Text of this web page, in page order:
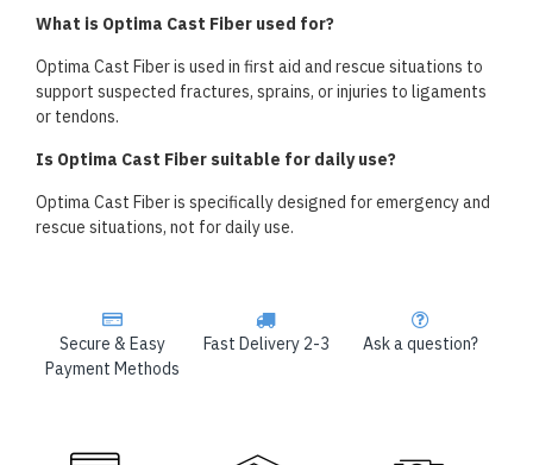
Secure & Easy
Payment Methods
Fast Delivery 2-3 Ask a question?
What is Optima Cast Fiber used for?
Optima Cast Fiber is used in first aid and rescue situations to
support suspected fractures, sprains, or injuries to ligaments
or tendons.
Is Optima Cast Fiber suitable for daily use?
Optima Cast Fiber is specifically designed for emergency and
rescue situations, not for daily use.